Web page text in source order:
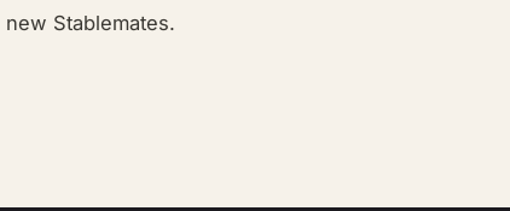
Stablemates.